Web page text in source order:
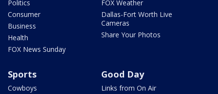
Politics
Consumer
Business
Health
FOX News Sunday
FOX Weather
Dallas-Fort Worth Live
Cameras
Share Your Photos
Sports
Cowboys
Good Day
Links from On Air